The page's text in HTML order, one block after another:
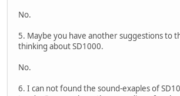
No.
5. Maybe you have another suggestions to
thinking about SD1000.
No.
6. I can not found the sound-exaples of